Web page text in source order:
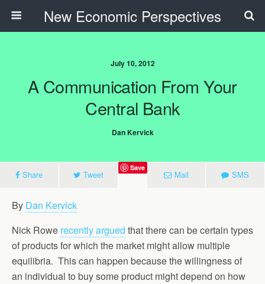
New Economic Perspectives
July 10, 2012
A Communication From Your
Central Bank
Dan Kervick
Share Tweet
Save
Mail SMS
By Dan Kervick
Nick Rowe recently argued that there can be certain types
of products for which the market might allow multiple
equilibria. This can happen because the willingness of
an individual to buy some product might depend on how